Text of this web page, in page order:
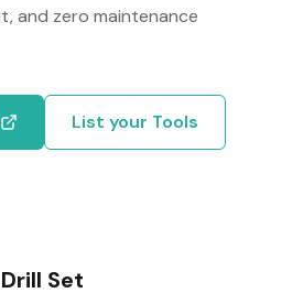
and zero maintenance
List your Tools
Set